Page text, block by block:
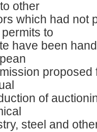
other
which had not
to
have been
proposed
of
steel and